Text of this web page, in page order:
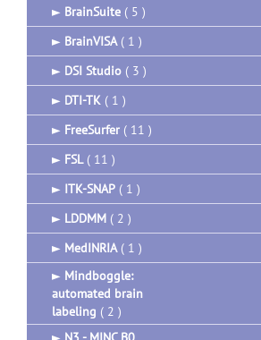
► BrainSuite ( 5 )
► BrainVISA( 1 )
► DSI Studio ( 3 )
► DTI-TK ( 1 )
► FreeSurfer ( 11 )
► FSL( 11 )
► ITK-SNAP ( 1 )
► LDDMM ( 2 )
► MedINRIA( 1 )
► Mindboggle:
automated brain
labeling ( 2 )